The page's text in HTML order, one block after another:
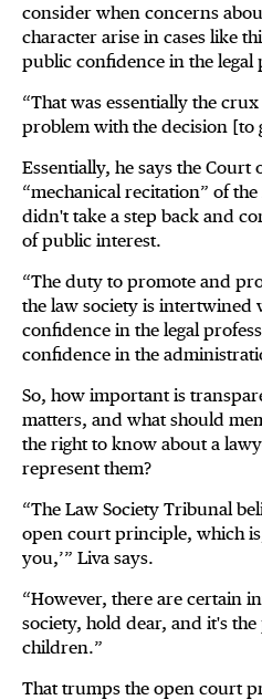
consider when concerns
character arise in cases like
public confidence in the legal
“That was essentially the
problem with the decision [to
Essentially, he says the
“mechanical recitation” of
didn't take a step back and
of public interest.
“The duty to promote and
the law society is
confidence in the legal
confidence in the
So, how important is
matters, and what should
the right to know about a
represent them?
“The Law Society Tribunal
open court principle, which
you,’” Liva says.
“However, there are certain
society, hold dear, and it's
children.”
That trumps the open court